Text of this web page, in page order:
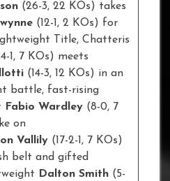
(26-3, 22 KOs) takes
(12-1, 2 KOs) for
Title, Chatteris
1, 7 KOs) meets
(14-3, 12 KOs) in an
battle, fast-rising
Fabio Wardley (8-0, 7
on
Vallily (17-2-1, 7 KOs)
belt and gifted
Dalton Smith (5-